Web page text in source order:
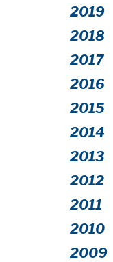
2019
2018
2017
2016
2015
2014
2013
2012
2011
2010
2009